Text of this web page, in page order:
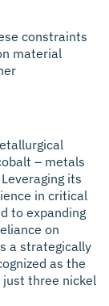
constraints
material
– metals
its
in critical
to expanding
on
a strategically
as the
three nickel